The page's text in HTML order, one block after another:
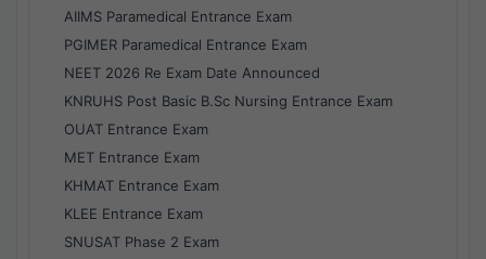
AIIMS Paramedical Entrance Exam
PGIMER Paramedical Entrance Exam
NEET 2026 Re Exam Date Announced
KNRUHS Post Basic B.Sc Nursing Entrance Exam
OUAT Entrance Exam
MET Entrance Exam
KHMAT Entrance Exam
KLEE Entrance Exam
SNUSAT Phase 2 Exam